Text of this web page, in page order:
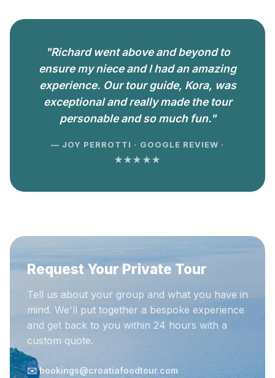
"Richard went above and beyond to
ensure my niece and I had an amazing
experience. Our tour guide, Kora, was
exceptional and really made the tour
personable and so much fun."
— JOY PERROTTI · GOOGLE REVIEW ·
★★★★★
Request Your Private Tour
Tell us about your group and what you have in
mind. We'll put together a bespoke experience
and get back to you within 24 hours with a
custom quote.
✉️ bookings@croatiafoodtour.com